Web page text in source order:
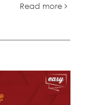
Read more